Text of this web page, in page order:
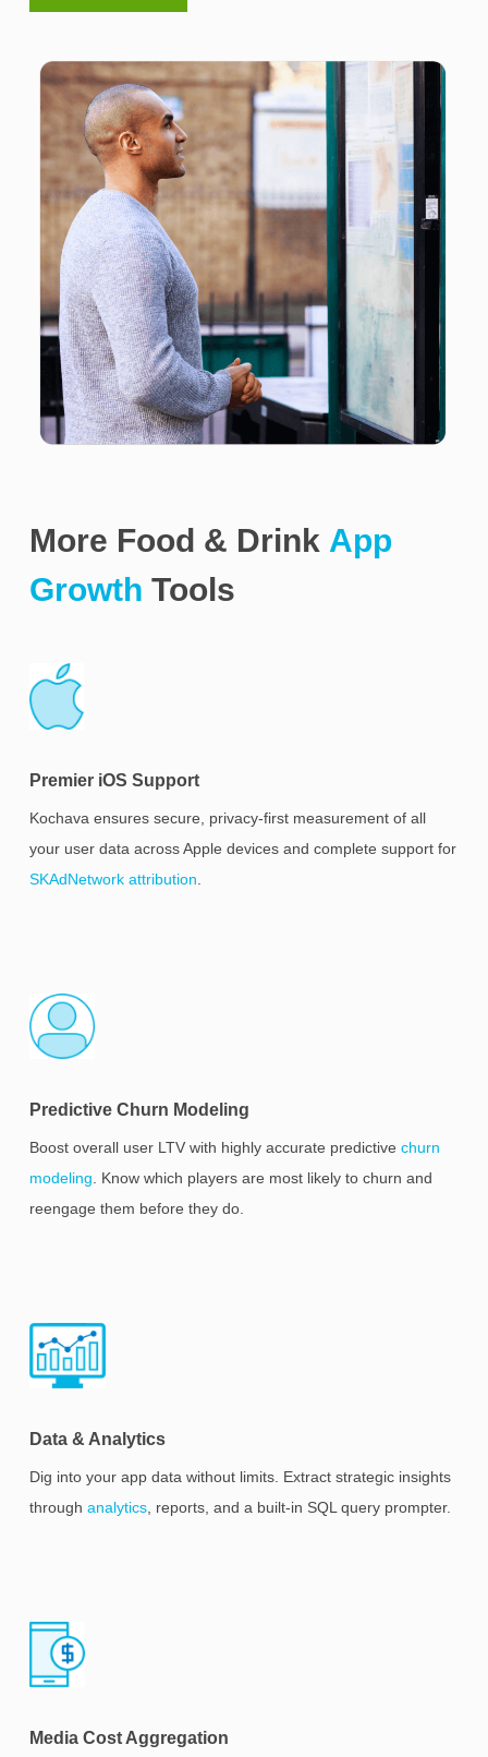
More Food & Drink App
Growth Tools
Premier iOS Support
Kochava ensures secure, privacy-first measurement of all
your user data across Apple devices and complete support for
SKAdNetwork attribution
Predictive Churn Modeling
Boost overall user LTV with highly accurate predictive churn
modeling . Know which players are most likely to churn and
reengage them before they do.
Data & Analytics
Dig into your app data without limits. Extract strategic insights
through analytics, reports, and a built-in SQL query prompter.
Media Cost Aggregation